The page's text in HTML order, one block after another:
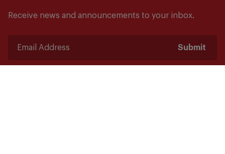
Receive news and announcements to your inbox.
Submit